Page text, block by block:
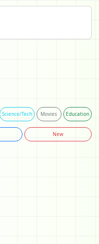
Science/Tech Movies Education
New